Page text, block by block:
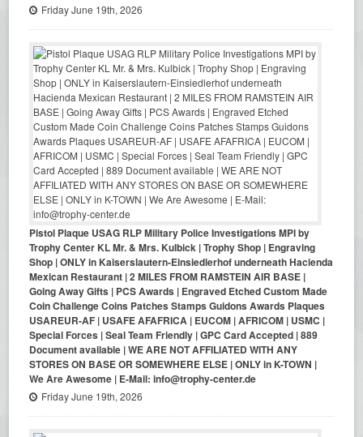
Friday June 19th, 2026
Pistol Plaque USAG RLP Military Police Investigations MPI by
Trophy Center KL Mr. & Mrs. Kulbick | Trophy Shop | Engraving
Shop | ONLY in Kaiserslautern-Einsiedlerhof underneath Hacienda
Mexican Restaurant | 2 MILES FROM RAMSTEIN AIR BASE |
Going Away Gifts | PCS Awards | Engraved Etched Custom Made
Coin Challenge Coins Patches Stamps Guidons Awards Plaques
USAREUR-AF | USAFE AFAFRICA | EUCOM | AFRICOM | USMC |
Special Forces | Seal Team Friendly | GPC Card Accepted | 889
Document available | WE ARE NOT AFFILIATED WITH ANY
STORES ON BASE OR SOMEWHERE ELSE | ONLY in K-TOWN |
We Are Awesome | E-Mail: info@trophy-center.de
Friday June 19th, 2026